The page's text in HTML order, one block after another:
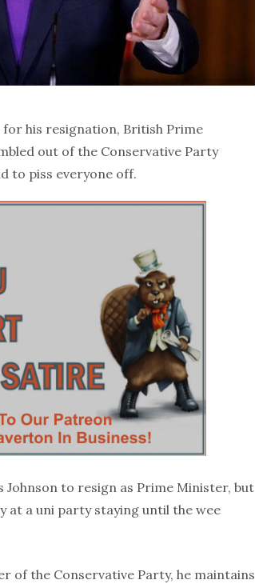
his resignation, British Prime
out of the Conservative Party
to piss everyone off.
to resign as Prime Minister, but
at a uni party staying until the wee
of the Conservative Party, he maintains